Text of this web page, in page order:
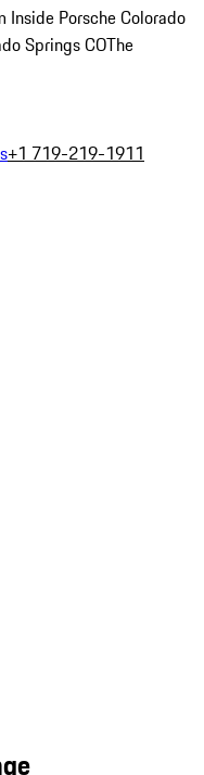
Inside Porsche Colorado
Springs COThe
+1 719-219-1911